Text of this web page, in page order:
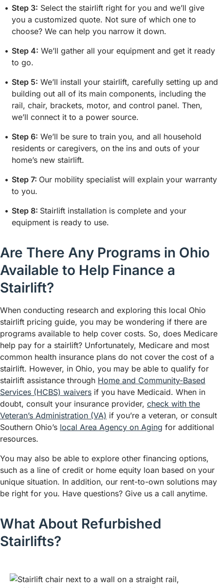
Step 3: Select the stairlift right for you and we’ll give
you a customized quote. Not sure of which one to
choose? We can help you narrow it down.
Step 4: We’ll gather all your equipment and get it ready
to go.
Step 5: We’ll install your stairlift, carefully setting up and
building out all of its main components, including the
rail, chair, brackets, motor, and control panel. Then,
we’ll connect it to a power source.
Step 6: We’ll be sure to train you, and all household
residents or caregivers, on the ins and outs of your
home’s new stairlift.
Step 7: Our mobility specialist will explain your warranty
to you.
Step 8: Stairlift installation is complete and your
equipment is ready to use.
Are There Any Programs in Ohio
Available to Help Finance a
Stairlift?
When conducting research and exploring this local Ohio
stairlift pricing guide, you may be wondering if there are
programs available to help cover costs. So, does Medicare
help pay for a stairlift? Unfortunately, Medicare and most
common health insurance plans do not cover the cost of a
stairlift. However, in Ohio, you may be able to qualify for
stairlift assistance through Home and Community-Based
Services (HCBS) waivers if you have Medicaid. When in
doubt, consult your insurance provider, check with the
Veteran’s Administration (VA) if you’re a veteran, or consult
Southern Ohio’s local Area Agency on Aging for additional
resources.
You may also be able to explore other financing options,
such as a line of credit or home equity loan based on your
unique situation. In addition, our rent-to-own solutions may
be right for you. Have questions? Give us a call anytime.
What About Refurbished
Stairlifts?